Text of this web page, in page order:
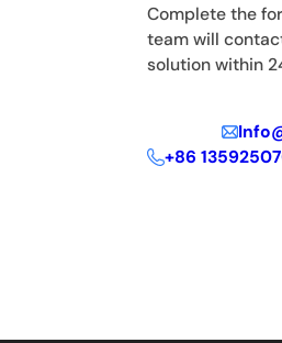
Complete the
team will
solution within
+86